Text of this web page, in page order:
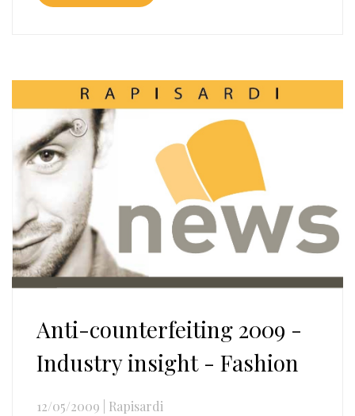
Anti-counterfeiting 2009 -
Industry insight - Fashion
12/05/2009 Rapisardi